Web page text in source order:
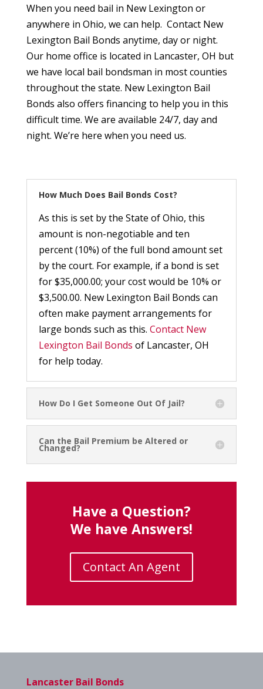
When you need bail in New Lexington or
anywhere in Ohio, we can help. Contact New
Lexington Bail Bonds anytime, day or night.
Our home office is located in Lancaster, OH but
we have local bail bondsman in most counties
throughout the state. New Lexington Bail
Bonds also offers financing to help you in this
difficult time. We are available 24/7, day and
night. We’re here when you need us.
How Much Does Bail Bonds Cost?
As this is set by the State of Ohio, this
amount is non-negotiable and ten
percent (10%) of the full bond amount set
by the court. For example, if a bond is set
for $35,000.00; your cost would be 10% or
$3,500.00. New Lexington Bail Bonds can
often make payment arrangements for
large bonds such as this. Contact New
Lexington Bail Bonds of Lancaster, OH
for help today.
How Do I Get Someone Out Of Jail?
Can the Bail Premium be Altered or
Changed?
Have a Question?
We have Answers!
Contact An Agent
Lancaster Bail Bonds